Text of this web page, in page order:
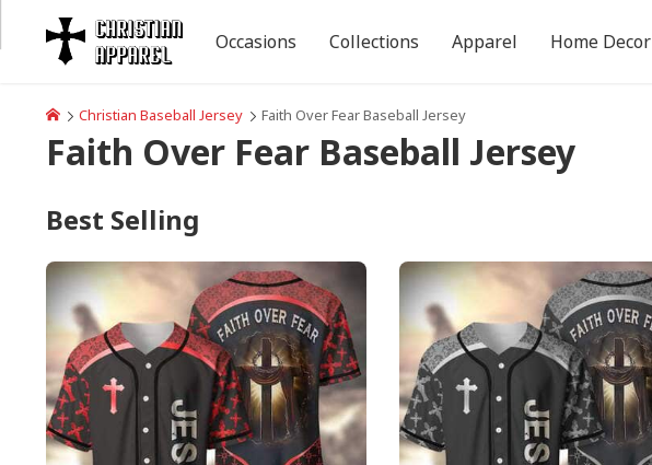
Christian Baseball Jersey Faith Over Fear Baseball Jersey
Faith Over Fear Baseball Jersey
Best Selling
Occasions Collections Apparel Home Decor